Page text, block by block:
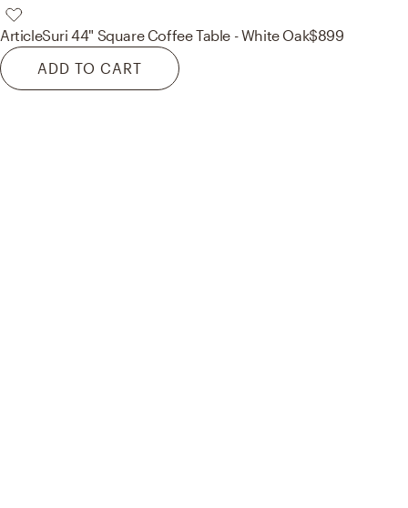
ArticleSuri 44" Square Coffee Table - White Oak$899
ADD TO CART